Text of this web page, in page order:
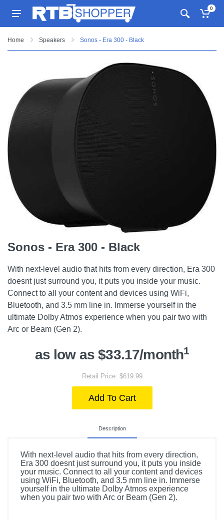
0
Home Speakers Sonos - Era 300 - Black
Sonos - Era 300 - Black
With next-level audio that hits from every direction, Era 300
doesnt just surround you, it puts you inside your music.
Connect to all your content and devices using WiFi,
Bluetooth, and 3.5 mm line in. Immerse yourself in the
ultimate Dolby Atmos experience when you pair two with
Arc or Beam (Gen 2).
as low as $33.17/month1
Retail Price: $619.99
Add To Cart
Description
With next-level audio that hits from every direction,
Era 300 doesnt just surround you, it puts you inside
your music. Connect to all your content and devices
using WiFi, Bluetooth, and 3.5 mm line in. Immerse
yourself in the ultimate Dolby Atmos experience
when you pair two with Arc or Beam (Gen 2).